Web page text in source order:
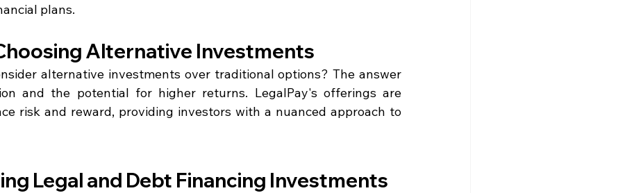
plans.
Alternative Investments
alternative investments over traditional options? The answer
and the potential for higher returns. LegalPay's offerings are
risk and reward, providing investors with a nuanced approach to
Legal and Debt Financing Investments